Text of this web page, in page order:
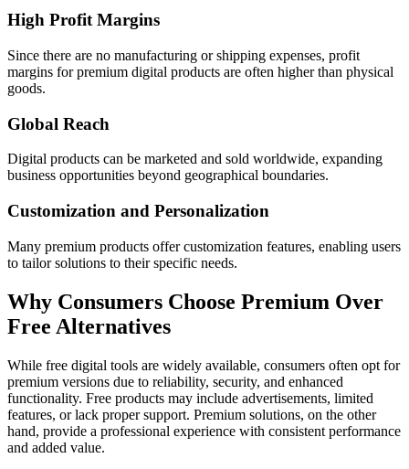
High Profit Margins
Since there are no manufacturing or shipping expenses, profit
margins for premium digital products are often higher than physical
goods.
Global Reach
Digital products can be marketed and sold worldwide, expanding
business opportunities beyond geographical boundaries.
Customization and Personalization
Many premium products offer customization features, enabling users
to tailor solutions to their specific needs.
Why Consumers Choose Premium Over
Free Alternatives
While free digital tools are widely available, consumers often opt for
premium versions due to reliability, security, and enhanced
functionality. Free products may include advertisements, limited
features, or lack proper support. Premium solutions, on the other
hand, provide a professional experience with consistent performance
and added value.